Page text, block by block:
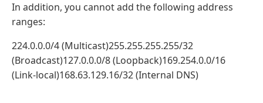
In addition, you cannot add the following address
ranges:
224.0.0.0/4 (Multicast)255.255.255.255/32
(Broadcast)127.0.0.0/8 (Loopback)169.254.0.0/16
(Link-local)168.63.129.16/32 (Internal DNS)